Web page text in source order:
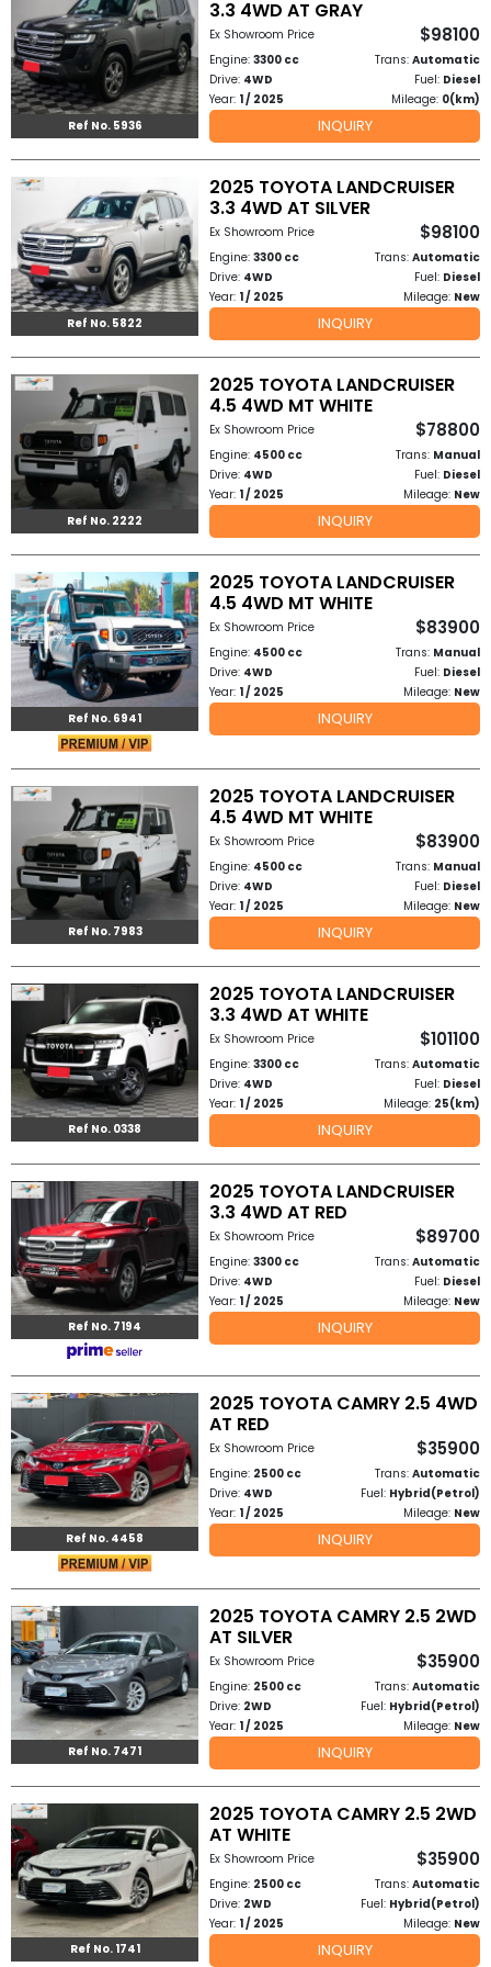
Other
Categories
Search
Country
Cars
About
Our
Team
How
to
Buy
Contact
Us
Ref No. 5936
3.3 4WD AT GRAY
Ex Showroom Price $98100
Engine:3300 cc Trans: Automatic
Drive: 4WD Fuel: Diesel
Year: 1 / 2025 Mileage: 0(km)
INQUIRY
Ref No. 5822
2025 TOYOTA LANDCRUISER
3.3 4WD AT SILVER
Ex Showroom Price $98100
Engine:3300 cc Trans: Automatic
Drive: 4WD Fuel: Diesel
Year: 1 / 2025 Mileage: New
INQUIRY
Ref No. 2222
2025 TOYOTA LANDCRUISER
4.5 4WD MT WHITE
Ex Showroom Price $78800
Engine: 4500 cc Trans: Manual
Drive: 4WD Fuel: Diesel
Year: 1 / 2025 Mileage: New
INQUIRY
Ref No. 6941
2025 TOYOTA LANDCRUISER
4.5 4WD MT WHITE
Ex Showroom Price $83900
Engine: 4500 cc Trans: Manual
Drive: 4WD Fuel: Diesel
Year: 1 / 2025 Mileage: New
INQUIRY
Ref No. 7983
2025 TOYOTA LANDCRUISER
4.5 4WD MT WHITE
Ex Showroom Price $83900
Engine: 4500 cc Trans: Manual
Drive: 4WD Fuel: Diesel
Year: 1 / 2025 Mileage: New
INQUIRY
Ref No. 0338
2025 TOYOTA LANDCRUISER
3.3 4WD AT WHITE
Ex Showroom Price $101100
Engine:3300 cc Trans: Automatic
Drive: 4WD Fuel: Diesel
Year: 1 / 2025 Mileage: 25(km)
INQUIRY
Ref No. 7194
2025 TOYOTA LANDCRUISER
3.3 4WD AT RED
Ex Showroom Price $89700
Engine:3300 cc Trans: Automatic
Drive: 4WD Fuel: Diesel
Year: 1 / 2025 Mileage: New
INQUIRY
Ref No. 4458
2025 TOYOTA CAMRY 2.5 4WD
AT RED
Ex Showroom Price $35900
Engine: 2500 cc Trans: Automatic
Drive: 4WD Fuel: Hybrid(Petrol)
Year: 1 / 2025 Mileage: New
INQUIRY
Ref No. 7471
2025 TOYOTA CAMRY 2.5 2WD
AT SILVER
Ex Showroom Price $35900
Engine: 2500 cc Trans: Automatic
Drive: 2WD Fuel: Hybrid(Petrol)
Year: 1 / 2025 Mileage: New
INQUIRY
Ref No. 1741
2025 TOYOTA CAMRY 2.5 2WD
AT WHITE
Ex Showroom Price $35900
Engine: 2500 cc Trans: Automatic
Drive: 2WD Fuel: Hybrid(Petrol)
Year: 1 / 2025 Mileage: New
INQUIRY